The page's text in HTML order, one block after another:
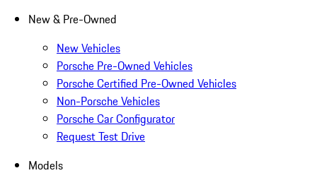
New & Pre-Owned
New Vehicles
Porsche Pre-Owned Vehicles
Porsche Certified Pre-Owned Vehicles
Non-Porsche Vehicles
Porsche Car Configurator
Request Test Drive
Models